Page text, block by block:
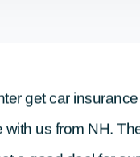
us from NH.